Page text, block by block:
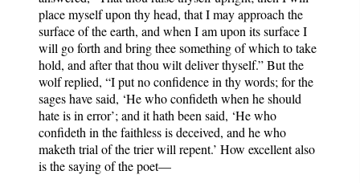
place myself upon thy head, that I may approach the
surface of the earth, and when I am upon its surface I
will go forth and bring thee something of which to take
hold, and after that thou wilt deliver thyself.” But the
wolf replied, “I put no confidence in thy words; for the
sages have said, ‘He who confideth when he should
hate is in error’; and it hath been said, ‘He who
confideth in the faithless is deceived, and he who
maketh trial of the trier will repent.’ How excellent also
is the saying of the poet—